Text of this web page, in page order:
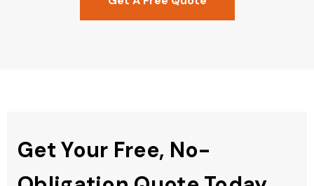
Get Your Free, No-